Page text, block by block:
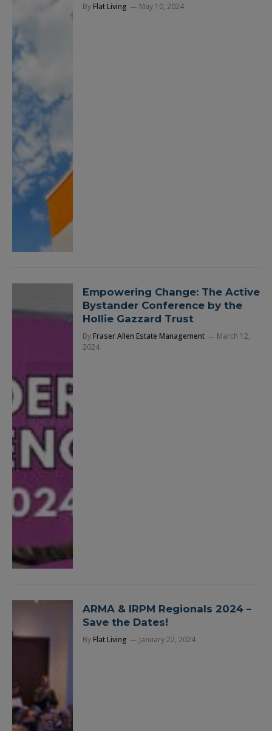
By Flat Living May 10, 2024
Empowering Change: The Active
Bystander Conference by the
Hollie Gazzard Trust
By Fraser Allen Estate Management
March 12,
2024
ARMA & IRPM Regionals 2024 –
Save the Dates!
By Flat Living January 22, 2024